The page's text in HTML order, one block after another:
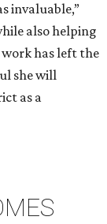
invaluable,”
also helping
has left the
she will
as a